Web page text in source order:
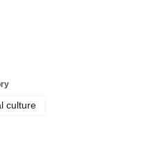
culture